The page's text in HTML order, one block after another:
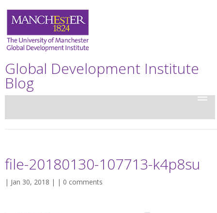
Global Development Institute
Blog
file-20180130-107713-k4p8su
| Jan 30, 2018 | | 0 comments